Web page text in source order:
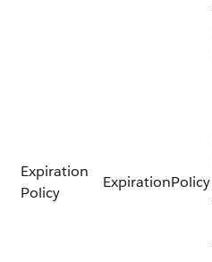
Expiration
Policy
ExpirationPolicy